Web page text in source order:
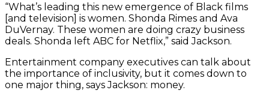
“What’s leading this new emergence of Black films
[and television] is women. Shonda Rimes and Ava
DuVernay. These women are doing crazy business
deals. Shonda left ABC for Netflix,” said Jackson.
Entertainment company executives can talk about
the importance of inclusivity, but it comes down to
one major thing, says Jackson: money.